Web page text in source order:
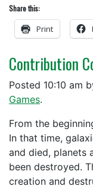
Share this:
Print
Contribution
Posted 10:10 am
Games.
From the
In that time,
and died, planets
been destroyed.
creation and